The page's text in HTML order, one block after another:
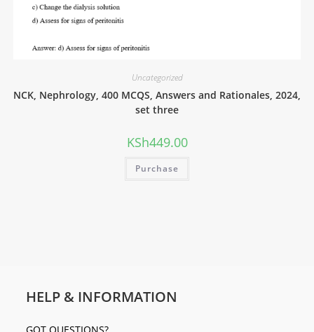
Uncategorized
NCK, Nephrology, 400 MCQS, Answers and Rationales, 2024,
set three
KSh449.00
Purchase
HELP & INFORMATION